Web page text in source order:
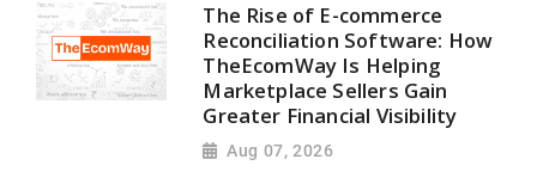
The Rise of E-commerce
Reconciliation Software: How
TheEcomWay Is Helping
Marketplace Sellers Gain
Greater Financial Visibility
Aug 07, 2026